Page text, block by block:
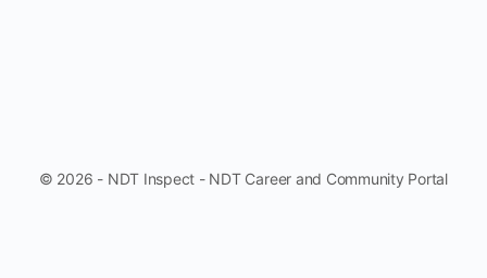
© 2026 - NDT Inspect - NDT Career and Community Portal